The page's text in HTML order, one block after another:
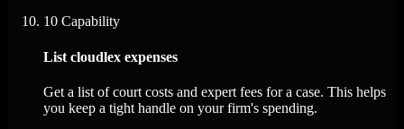
10 Capability
List cloudlex expenses
Get a list of court costs and expert fees for a case. This helps
you keep a tight handle on your firm's spending.